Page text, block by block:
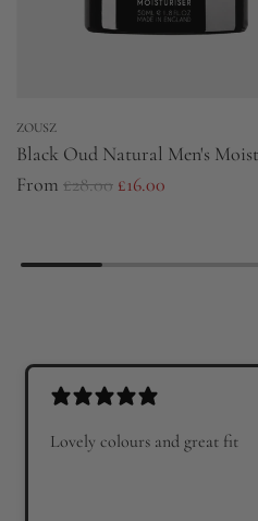
ZOUSZ
Black Oud Natural Men's
From R
u
r
p
£28.00 £16.00
Lovely colours and great fit